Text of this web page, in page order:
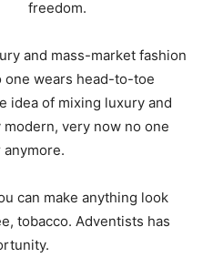
freedom.
and mass-market fashion
one wears head-to-toe
idea of mixing luxury and
very now no one
can make anything look
tobacco. Adventists has